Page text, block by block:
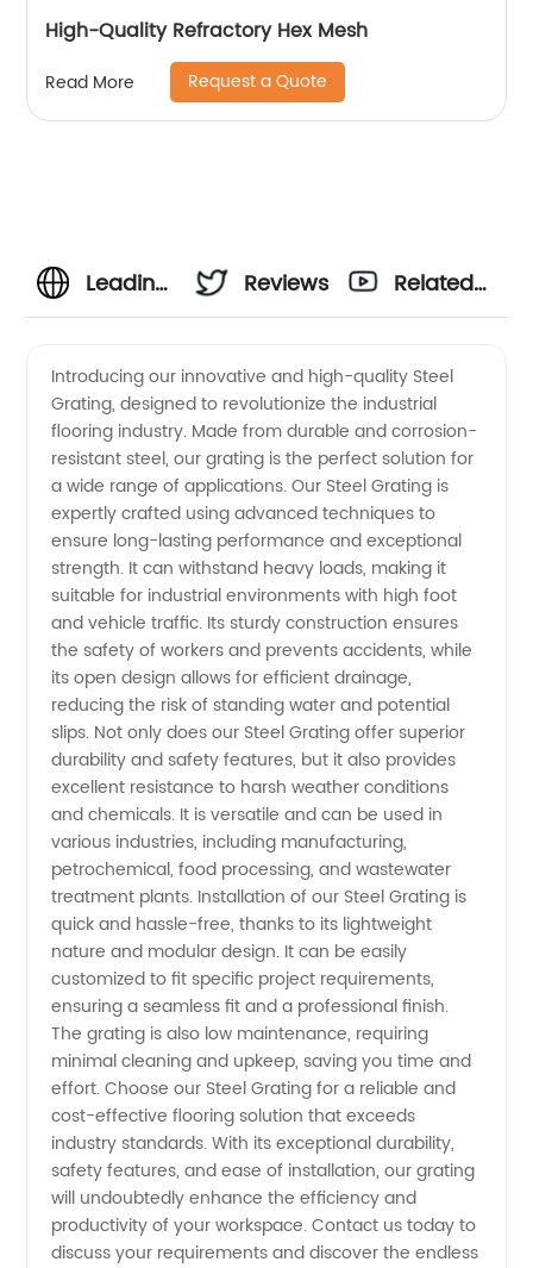
High-Quality Refractory Hex Mesh
Read More Request a Quote
Leading
of Steel
Grating
-
Wholesale
Supplier
from
China
Reviews
Related
Introducing our innovative and high-quality Steel
Grating, designed to revolutionize the industrial
flooring industry. Made from durable and corrosion-
resistant steel, our grating is the perfect solution for
a wide range of applications. Our Steel Grating is
expertly crafted using advanced techniques to
ensure long-lasting performance and exceptional
strength. It can withstand heavy loads, making it
suitable for industrial environments with high foot
and vehicle traffic. Its sturdy construction ensures
the safety of workers and prevents accidents, while
its open design allows for efficient drainage,
reducing the risk of standing water and potential
slips. Not only does our Steel Grating offer superior
durability and safety features, but it also provides
excellent resistance to harsh weather conditions
and chemicals. It is versatile and can be used in
various industries, including manufacturing,
petrochemical, food processing, and wastewater
treatment plants. Installation of our Steel Grating is
quick and hassle-free, thanks to its lightweight
nature and modular design. It can be easily
customized to fit specific project requirements,
ensuring a seamless fit and a professional finish.
The grating is also low maintenance, requiring
minimal cleaning and upkeep, saving you time and
effort. Choose our Steel Grating for a reliable and
cost-effective flooring solution that exceeds
industry standards. With its exceptional durability,
safety features, and ease of installation, our grating
will undoubtedly enhance the efficiency and
productivity of your workspace. Contact us today to
discuss your requirements and discover the endless